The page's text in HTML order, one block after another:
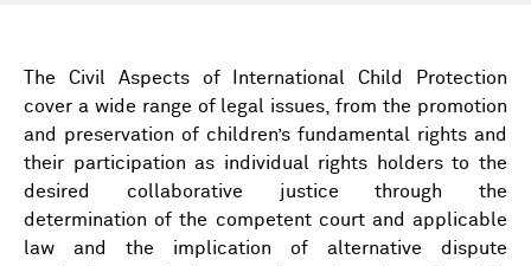
The Civil Aspects of International Child Protection
cover a wide range of legal issues, from the promotion
and preservation of children’s fundamental rights and
their participation as individual rights holders to the
desired collaborative justice through the
determination of the competent court and applicable
law and the implication of alternative dispute